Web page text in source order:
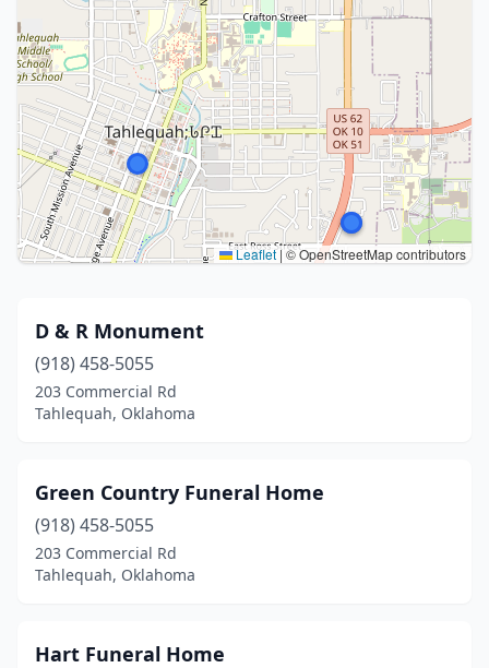
Leaflet |© OpenStreetMap contributors
D & R Monument
(918) 458-5055
203 Commercial Rd
Tahlequah, Oklahoma
Green Country Funeral Home
(918) 458-5055
203 Commercial Rd
Tahlequah, Oklahoma
Hart Funeral Home